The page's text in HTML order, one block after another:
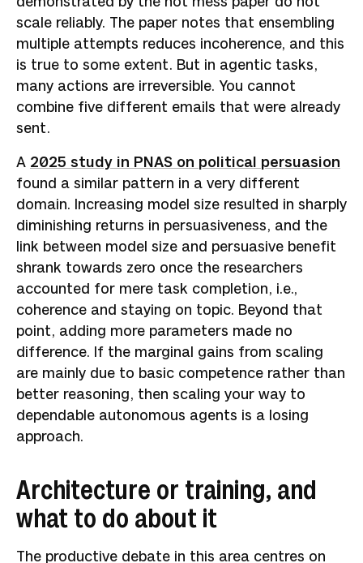
scale reliably. The paper notes that ensembling
multiple attempts reduces incoherence, and this
is true to some extent. But in agentic tasks,
many actions are irreversible. You cannot
combine five different emails that were already
sent.
A 2025 study in PNAS on political persuasion
found a similar pattern in a very different
domain. Increasing model size resulted in sharply
diminishing returns in persuasiveness, and the
link between model size and persuasive benefit
shrank towards zero once the researchers
accounted for mere task completion, i.e.,
coherence and staying on topic. Beyond that
point, adding more parameters made no
difference. If the marginal gains from scaling
are mainly due to basic competence rather than
better reasoning, then scaling your way to
dependable autonomous agents is a losing
approach.
Architecture or training, and
what to do about it
The productive debate in this area centres on